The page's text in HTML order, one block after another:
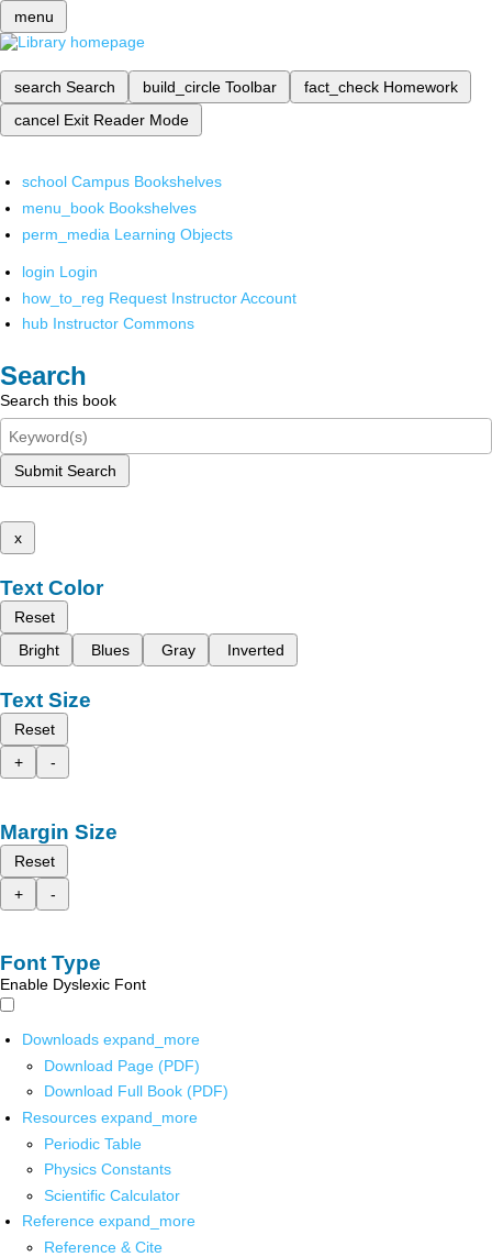
menu
search Search build_circle Toolbar fact_check Homework
cancel Exit Reader Mode
school Campus Bookshelves
menu_book Bookshelves
perm_media Learning Objects
login Login
how_to_reg Request Instructor Account
hub Instructor Commons
Search
Search this book
Submit Search
x
Text Color
Reset
Bright
Blues Gray Inverted
Text Size
Reset
+
-
Margin Size
Reset
+
-
Font Type
Enable Dyslexic Font
Downloads expand_more
Download Page (PDF)
Download Full Book (PDF)
Resources expand_more
Periodic Table
Physics Constants
Scientific Calculator
Reference expand_more
Reference & Cite